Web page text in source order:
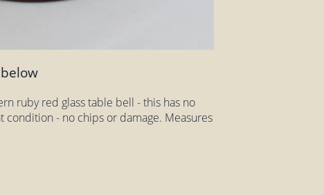
ruby red glass table bell - this has no
- no chips or damage. Measures